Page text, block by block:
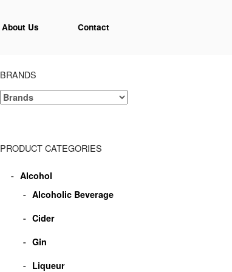
About Us Contact
BRANDS
PRODUCT CATEGORIES
Alcohol
Alcoholic Beverage
Cider
Gin
Liqueur